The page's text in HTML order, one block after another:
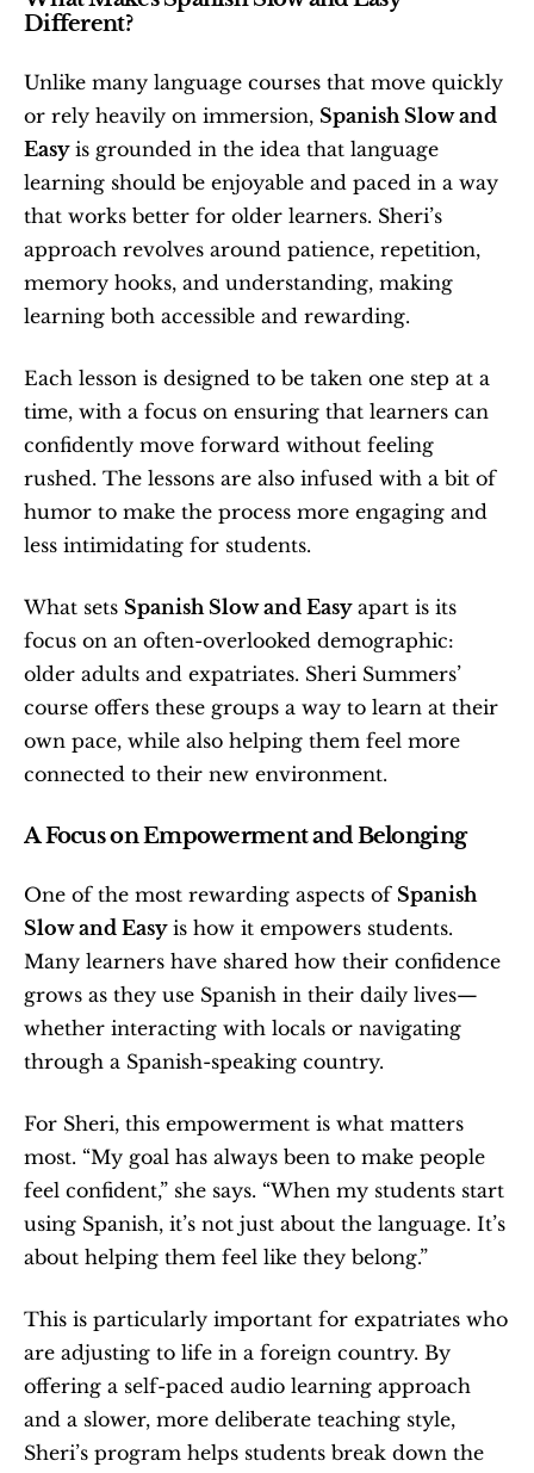
Different?
Unlike many language courses that move quickly
or rely heavily on immersion, Spanish Slow and
Easy is grounded in the idea that language
learning should be enjoyable and paced in a way
that works better for older learners. Sheri’s
approach revolves around patience, repetition,
memory hooks, and understanding, making
learning both accessible and rewarding.
Each lesson is designed to be taken one step at a
time, with a focus on ensuring that learners can
confidently move forward without feeling
rushed. The lessons are also infused with a bit of
humor to make the process more engaging and
less intimidating for students.
What sets Spanish Slow and Easy apart is its
focus on an often-overlooked demographic:
older adults and expatriates. Sheri Summers’
course offers these groups a way to learn at their
own pace, while also helping them feel more
connected to their new environment.
A Focus on Empowerment and Belonging
One of the most rewarding aspects of Spanish
Slow and Easy is how it empowers students.
Many learners have shared how their confidence
grows as they use Spanish in their daily lives—
whether interacting with locals or navigating
through a Spanish-speaking country.
For Sheri, this empowerment is what matters
most. “My goal has always been to make people
feel confident,” she says. “When my students start
using Spanish, it’s not just about the language. It’s
about helping them feel like they belong.”
This is particularly important for expatriates who
are adjusting to life in a foreign country. By
offering a self-paced audio learning approach
and a slower, more deliberate teaching style,
Sheri’s program helps students break down the